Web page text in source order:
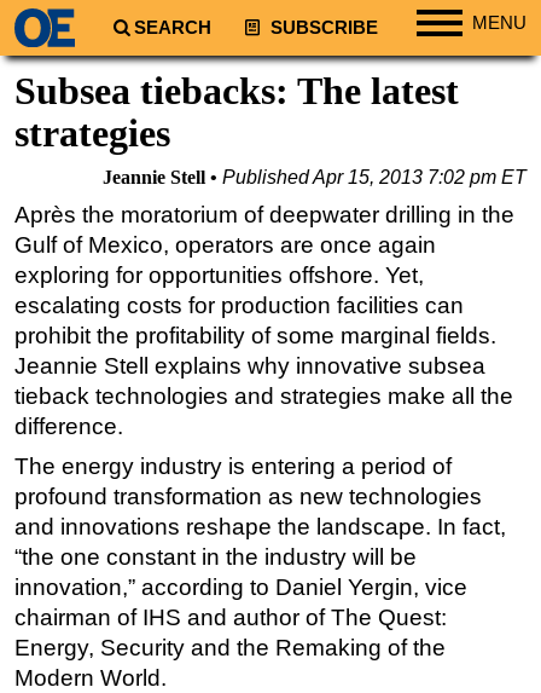
SEARCH SUBSCRIBE MENU
Regions
South America
Europe
Africa
Middle East
Asia
Australia/NZ
Energy
Natural Gas
Shale
LNG
Renewables
Regulations
Geoscience
Engineering
Subsea tiebacks: The latest
strategies
Jeannie Stell PublishedApr 15, 2013 7:02 pm ET
Après the moratorium of deepwater drilling in the
Gulf of Mexico, operators are once again
exploring for opportunities offshore. Yet,
escalating costs for production facilities can
prohibit the profitability of some marginal fields.
Jeannie Stell explains why innovative subsea
tieback technologies and strategies make all the
difference.
The energy industry is entering a period of
profound transformation as new technologies
and innovations reshape the landscape. In fact,
“the one constant in the industry will be
innovation,” according to Daniel Yergin, vice
chairman of IHS and author of The Quest:
Energy, Security and the Remaking of the
Modern World.